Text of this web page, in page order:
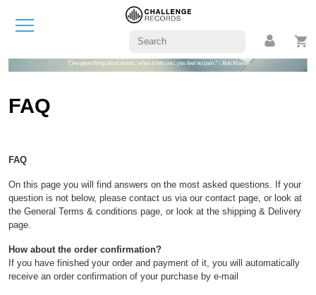
"One good thing about music, when it hits you, you feel no pain." - Bob Marley
FAQ
FAQ
On this page you will find answers on the most asked questions. If your
question is not below, please contact us via our contact page, or look at
the General Terms & conditions page, or look at the shipping & Delivery
page.
How about the order confirmation?
If you have finished your order and payment of it, you will automatically
receive an order confirmation of your purchase by e-mail